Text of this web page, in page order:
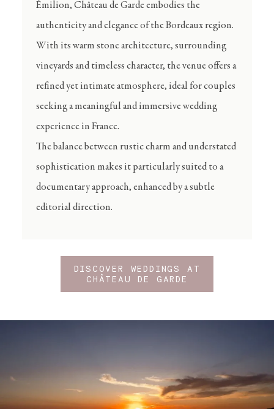
Émilion, Château de Garde embodies the
authenticity and elegance of the Bordeaux region.
With its warm stone architecture, surrounding
vineyards and timeless character, the venue offers a
refined yet intimate atmosphere, ideal for couples
seeking a meaningful and immersive wedding
experience in France.
The balance between rustic charm and understated
sophistication makes it particularly suited to a
documentary approach, enhanced by a subtle
editorial direction.
DISCOVER WEDDINGS AT
CHÂTEAU DE GARDE